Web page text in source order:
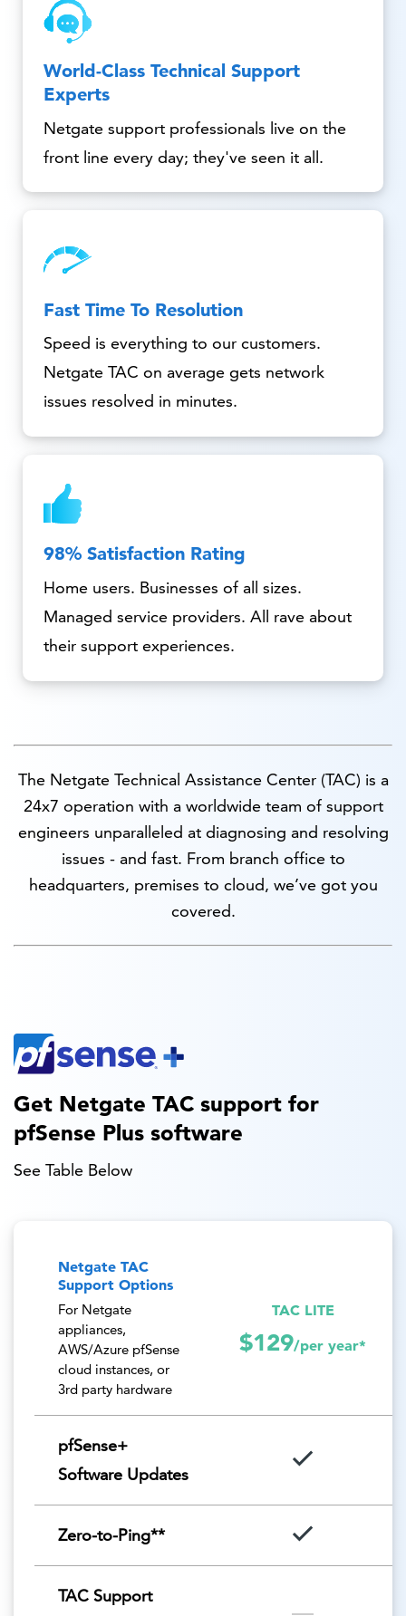
World-Class Technical Support
Experts
Netgate support professionals live on the
front line every day; they've seen it all.
Fast Time To Resolution
Speed is everything to our customers.
Netgate TAC on average gets network
issues resolved in minutes.
98% Satisfaction Rating
Home users. Businesses of all sizes.
Managed service providers. All rave about
their support experiences.
The Netgate Technical Assistance Center (TAC) is a
24x7 operation with a worldwide team of support
engineers unparalleled at diagnosing and resolving
issues - and fast. From branch office to
headquarters, premises to cloud, we’ve got you
covered.
Get Netgate TAC support for
pfSense Plus software
See Table Below
Netgate TAC
Support Options
For Netgate
appliances,
AWS/Azure pfSense
cloud instances, or
3rd party hardware
TAC LITE
$129/per year*
pfSense+
Software Updates
Zero-to-Ping**
TAC Support